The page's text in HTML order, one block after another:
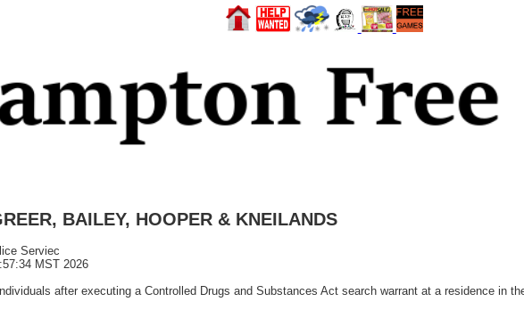
BAILEY, HOOPER & KNEILANDS
Serviec
MST 2026
after executing a Controlled Drugs and Substances Act search warrant at a residence in